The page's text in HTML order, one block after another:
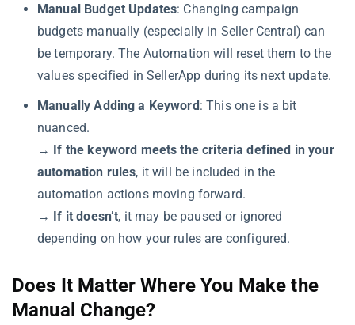
Manual Budget Updates: Changing campaign
budgets manually (especially in Seller Central) can
be temporary. The Automation will reset them to the
values specified inSellerApp during its next update.
Manually Adding a Keyword: This one is a bit
nuanced.
→ If the keyword meets the criteria defined in your
automation rules, it will be included in the
automation actions moving forward.
→ If it doesn’t, it may be paused or ignored
depending on how your rules are configured.
Does It Matter Where You Make the
Manual Change?